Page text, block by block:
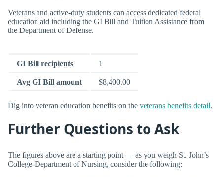
Veterans and active-duty students can access dedicated federal
education aid including the GI Bill and Tuition Assistance from
the Department of Defense.
GI Bill recipients 1
Avg GI Bill amount $8,400.00
Dig into veteran education benefits on the veterans benefits detail.
Further Questions to Ask
The figures above are a starting point — as you weigh St. John’s
College-Department of Nursing, consider the following: